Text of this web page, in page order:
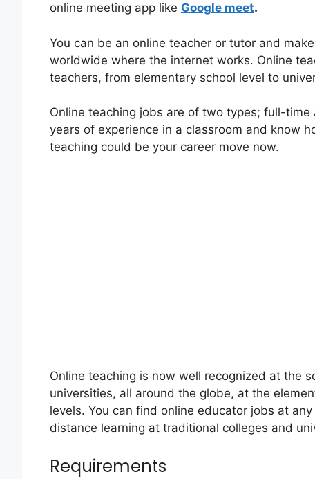
online meeting app like Google meet.
You can be an online teacher or tutor and
worldwide where the internet works. Online
teachers, from elementary school level to
Online teaching jobs are of two types; full-
years of experience in a classroom and know
teaching could be your career move now.
Online teaching is now well recognized at the
universities, all around the globe, at the
levels. You can find online educator jobs at
distance learning at traditional colleges and
Requirements